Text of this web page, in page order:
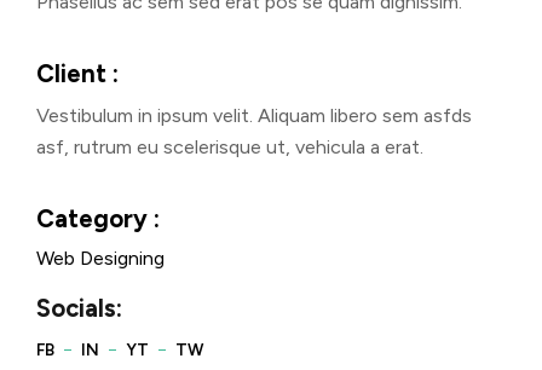
Client :
Vestibulum in ipsum velit. Aliquam libero sem asfds
asf, rutrum eu scelerisque ut, vehicula a erat.
Category :
Web Designing
Socials: